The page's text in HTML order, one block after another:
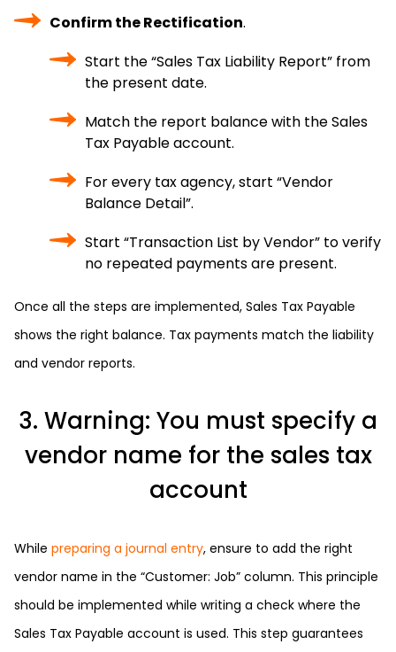
Confirm the Rectification.
Start the “Sales Tax Liability Report” from
the present date.
Match the report balance with the Sales
Tax Payable account.
For every tax agency, start “Vendor
Balance Detail”.
Start “Transaction List by Vendor” to verify
no repeated payments are present.
Once all the steps are implemented, Sales Tax Payable
shows the right balance. Tax payments match the liability
and vendor reports.
3. Warning: You must specify a
vendor name for the sales tax
account
While preparing a journal entry, ensure to add the right
vendor name in the “Customer: Job” column. This principle
should be implemented while writing a check where the
Sales Tax Payable account is used. This step guarantees